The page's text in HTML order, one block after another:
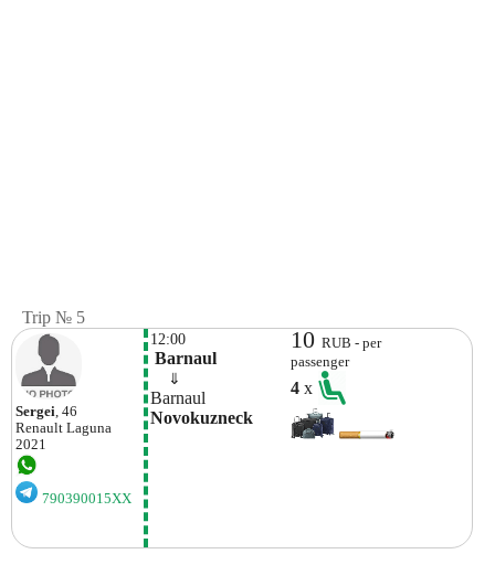
Trip № 5
Sergei, 46
Renault Laguna
2021
790390015XX
12:00
Barnaul
⇓
Barnaul
Novokuzneck
10RUB - per
passenger
4x